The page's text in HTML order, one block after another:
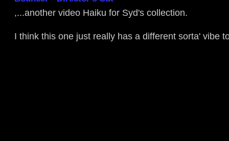
,...another video Haiku for Syd's collection.
I think this one just really has a different sorta' vibe